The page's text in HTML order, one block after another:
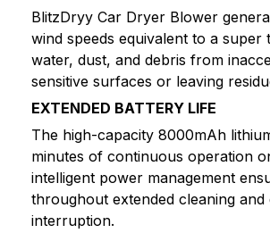
BlitzDryy Car Dryer Blower
wind speeds equivalent to a
water, dust, and debris from
sensitive surfaces or leaving
EXTENDED BATTERY LIFE
The high-capacity 8000mAh
minutes of continuous operation
intelligent power management
throughout extended cleaning
interruption.